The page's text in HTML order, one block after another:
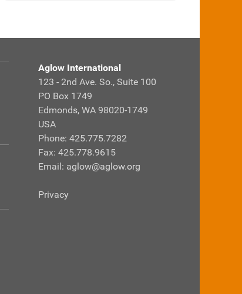
Aglow International
123 - 2nd Ave. So., Suite 100
PO Box 1749
Edmonds, WA 98020-1749
USA
Phone: 425.775.7282
Fax: 425.778.9615
Email: aglow@aglow.org
Privacy